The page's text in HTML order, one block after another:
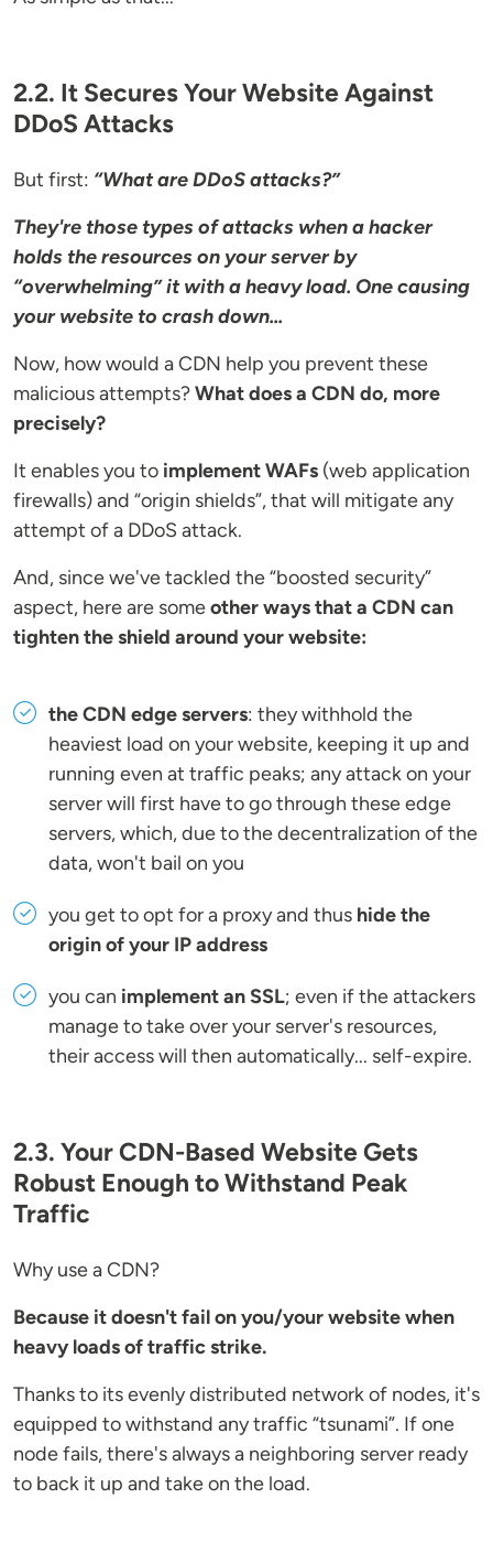
2.2. It Secures Your Website Against
DDoS Attacks
But first: “What are DDoS attacks?”
They're those types of attacks when a hacker
holds the resources on your server by
“overwhelming” it with a heavy load. One causing
your website to crash down...
Now, how would a CDN help you prevent these
malicious attempts?What does a CDN do, more
precisely?
It enables you to implement WAFs (web application
firewalls) and “origin shields”, that will mitigate any
attempt of a DDoS attack.
And, since we've tackled the “boosted security”
aspect, here are someother ways that a CDN can
tighten the shield around your website:
the CDN edge servers: they withhold the
heaviest load on your website, keeping it up and
running even at traffic peaks; any attack on your
server will first have to go through these edge
servers, which, due to the decentralization of the
data, won't bail on you
you get to opt for a proxy and thus hide the
origin of your IP address
you can implement an SSL; even if the attackers
manage to take over your server's resources,
their access will then automatically... self-expire.
2.3. Your CDN-Based Website Gets
Robust Enough to Withstand Peak
Traffic
Why use a CDN?
Because it doesn't fail on you/your website when
heavy loads of traffic strike.
Thanks to its evenly distributed network of nodes, it's
equipped to withstand any traffic “tsunami”. If one
node fails, there's always a neighboring server ready
to back it up and take on the load.